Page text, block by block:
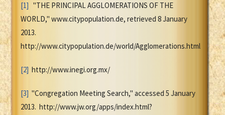
[1] "THE PRINCIPAL AGGLOMERATIONS OF THE
WORLD," www.citypopulation.de, retrieved 8 January
2013.
http://www.citypopulation.de/world/Agglomerations.html
[2] http://www.inegi.org.mx/
[3] "Congregation Meeting Search," accessed 5 January
2013. http://www.jw.org/apps/index.html?